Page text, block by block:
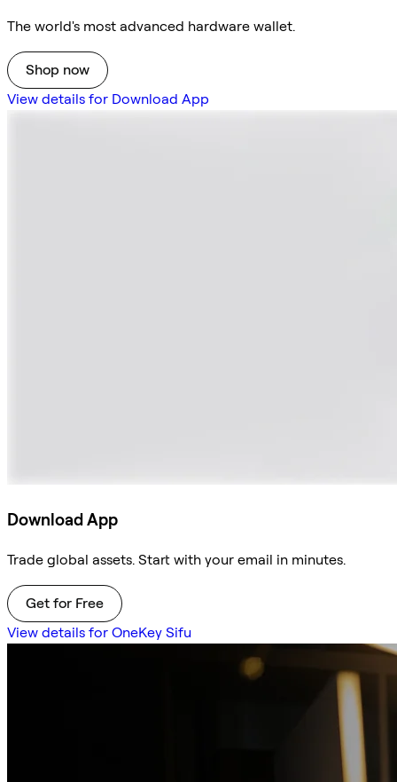
The world's most advanced hardware wallet.
Shop now
View details for Download App
Download App
Trade global assets. Start with your email in minutes.
Get for Free
View details for OneKey Sifu